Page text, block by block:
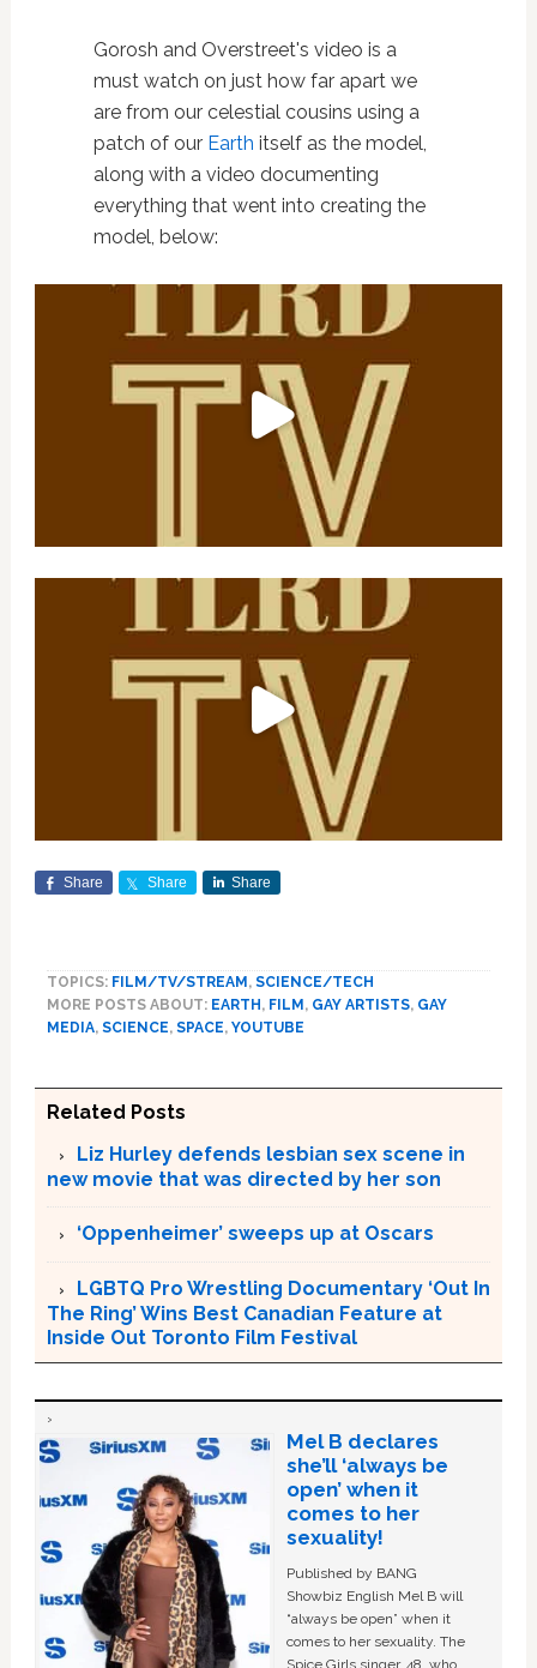
Gorosh and Overstreet's video is a
must watch on just how far apart we
are from our celestial cousins using a
patch of our Earth itself as the model,
along with a video documenting
everything that went into creating the
model, below:
Share Share Share
TOPICS: FILM/TV/STREAM , SCIENCE/TECH
MORE POSTS ABOUT: EARTH , FILM , GAY ARTISTS, GAY
MEDIA, SCIENCE, SPACE, YOUTUBE
Related Posts
Liz Hurley defends lesbian sex scene in
new movie that was directed by her son
‘Oppenheimer’ sweeps up at Oscars
LGBTQ Pro Wrestling Documentary ‘Out In
The Ring’ Wins Best Canadian Feature at
Inside Out Toronto Film Festival
Mel B declares
she’ll ‘always be
open’ when it
comes to her
sexuality!
Published by BANG
Showbiz English Mel B will
“always be open” when it
comes to her sexuality. The